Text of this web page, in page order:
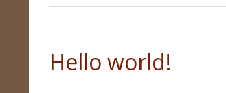
Hello world!